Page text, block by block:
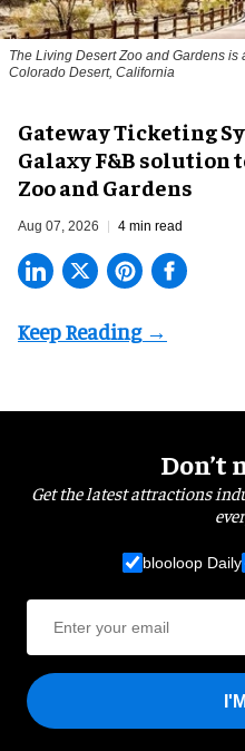
The Living Desert Zoo and Gardens
Colorado Desert, California
Gateway Ticketing
Galaxy F&B solution
Zoo and Gardens
Aug 07, 2026 4 min read
Don’t
Get the latest attractions
blooloop Daily